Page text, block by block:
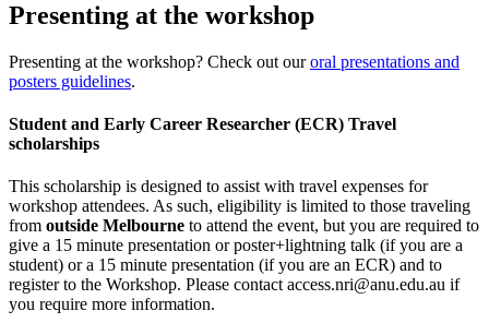
Presenting at the workshop
Presenting at the workshop? Check out ouroral presentations and
posters guidelines.
Student and Early Career Researcher (ECR) Travel
scholarships
This scholarship is designed to assist with travel expenses for
workshop attendees. As such, eligibility is limited to those traveling
from outside Melbourne to attend the event, but you are required to
give a 15 minute presentation or poster+lightning talk (if you are a
student) or a 15 minute presentation (if you are an ECR) and to
register to the Workshop. Please contact access.nri@anu.edu.au if
you require more information.